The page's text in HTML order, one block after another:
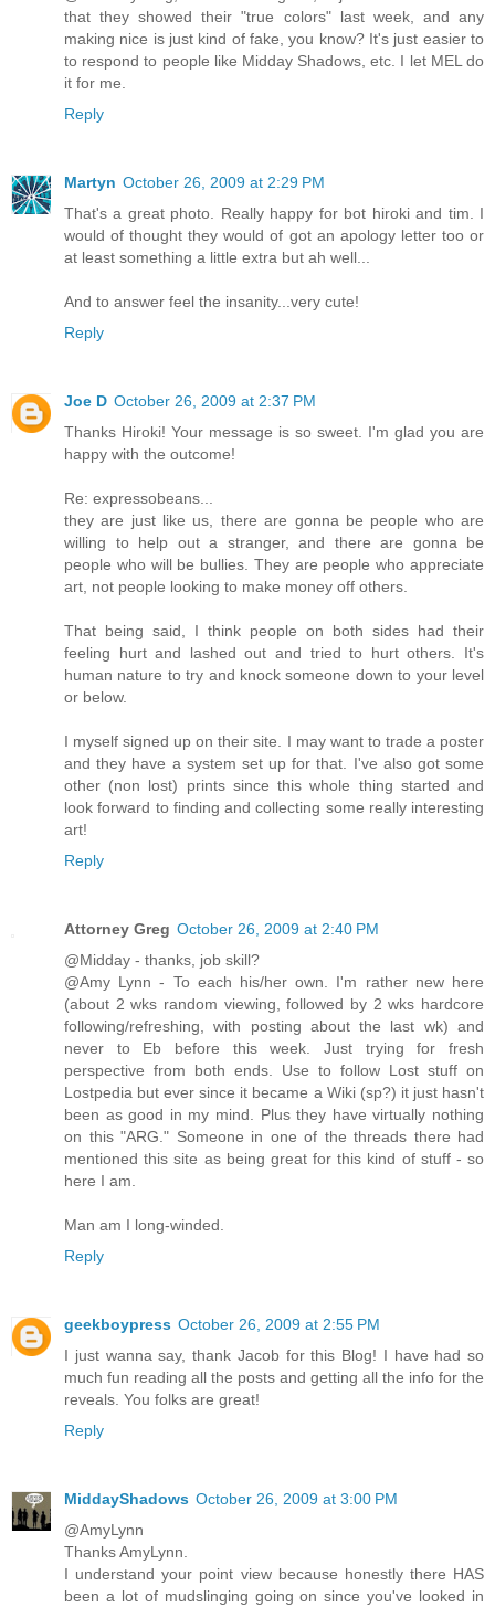
that they showed their "true colors" last week, and any
making nice is just kind of fake, you know? It's just easier to
to respond to people like Midday Shadows, etc. I let MEL do
it for me.
Reply
Martyn October 26, 2009 at 2:29 PM
That's a great photo. Really happy for bot hiroki and tim. I
would of thought they would of got an apology letter too or
at least something a little extra but ah well...
And to answer feel the insanity...very cute!
Reply
Joe D October 26, 2009 at 2:37 PM
Thanks Hiroki! Your message is so sweet. I'm glad you are
happy with the outcome!
Re: expressobeans...
they are just like us, there are gonna be people who are
willing to help out a stranger, and there are gonna be
people who will be bullies. They are people who appreciate
art, not people looking to make money off others.
That being said, I think people on both sides had their
feeling hurt and lashed out and tried to hurt others. It's
human nature to try and knock someone down to your level
or below.
I myself signed up on their site. I may want to trade a poster
and they have a system set up for that. I've also got some
other (non lost) prints since this whole thing started and
look forward to finding and collecting some really interesting
art!
Reply
Attorney Greg October 26, 2009 at 2:40 PM
@Midday - thanks, job skill?
@Amy Lynn - To each his/her own. I'm rather new here
(about 2 wks random viewing, followed by 2 wks hardcore
following/refreshing, with posting about the last wk) and
never to Eb before this week. Just trying for fresh
perspective from both ends. Use to follow Lost stuff on
Lostpedia but ever since it became a Wiki (sp?) it just hasn't
been as good in my mind. Plus they have virtually nothing
on this "ARG." Someone in one of the threads there had
mentioned this site as being great for this kind of stuff - so
here I am.
Man am I long-winded.
Reply
geekboypress October 26, 2009 at 2:55 PM
I just wanna say, thank Jacob for this Blog! I have had so
much fun reading all the posts and getting all the info for the
reveals. You folks are great!
Reply
MiddayShadows October 26, 2009 at 3:00 PM
@AmyLynn
Thanks AmyLynn.
I understand your point view because honestly there HAS
been a lot of mudslinging going on since you've looked in